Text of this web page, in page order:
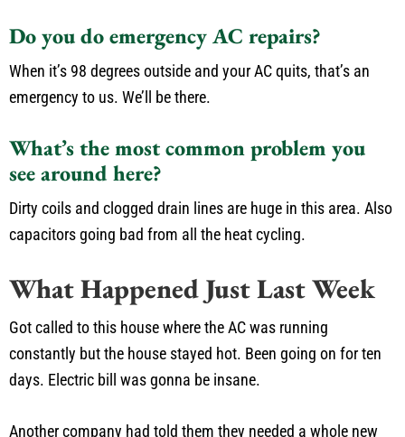
Do you do emergency AC repairs?
When it’s 98 degrees outside and your AC quits, that’s an
emergency to us. We’ll be there.
What’s the most common problem you
see around here?
Dirty coils and clogged drain lines are huge in this area. Also
capacitors going bad from all the heat cycling.
What Happened Just Last Week
Got called to this house where the AC was running
constantly but the house stayed hot. Been going on for ten
days. Electric bill was gonna be insane.
Another company had told them they needed a whole new